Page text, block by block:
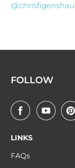
@chrisfigenshau
FOLLOW
LINKS
FAQs